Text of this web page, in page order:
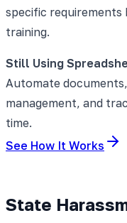
specific
training.
Still Using
Automate
management, and
time.
See How It Works
State